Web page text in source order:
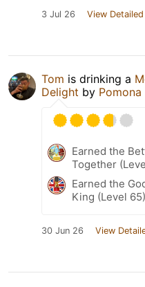
3 Jul 26 View
Tom is drinking a
Delight by
Earned the
Together
Earned the
King (Level
30 Jun 26 View